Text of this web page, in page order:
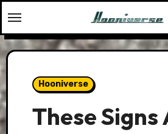
to
content
Hooniverse
These Signs